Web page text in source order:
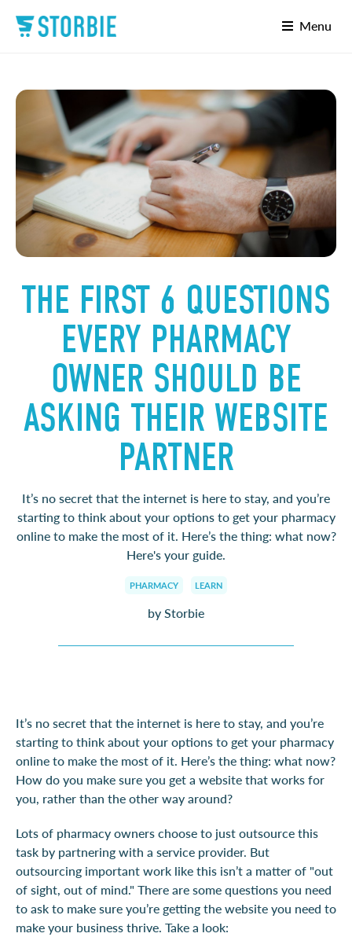
Menu
THE FIRST 6 QUESTIONS
EVERY PHARMACY
OWNER SHOULD BE
ASKING THEIR WEBSITE
PARTNER
It’s no secret that the internet is here to stay, and you’re
starting to think about your options to get your pharmacy
online to make the most of it. Here’s the thing: what now?
Here's your guide.
PHARMACY LEARN
by Storbie
It’s no secret that the internet is here to stay, and you’re
starting to think about your options to get your pharmacy
online to make the most of it. Here’s the thing: what now?
How do you make sure you get a website that works for
you, rather than the other way around?
Lots of pharmacy owners choose to just outsource this
task by partnering with a service provider. But
outsourcing important work like this isn’t a matter of "out
of sight, out of mind." There are some questions you need
to ask to make sure you’re getting the website you need to
make your business thrive. Take a look: